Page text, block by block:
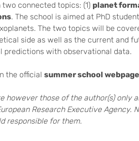
connected topics: (1) planet
. The school is aimed at PhD
The two topics will be
side as well as the current and
with observational data.
the official summer school webpage
however those of the author(s) only
Research Executive Agency.
responsible for them.